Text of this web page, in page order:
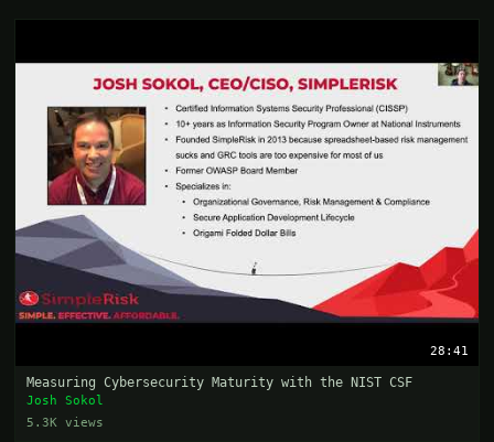
28:41
Measuring Cybersecurity Maturity with the NIST CSF
Josh Sokol
5.3K views